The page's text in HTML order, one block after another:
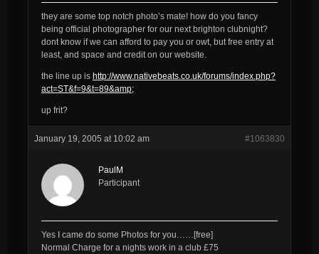
they are some top notch photo’s mate! how do you fancy
being official photographer for our next brighton clubnight?
dont know if we can afford to pay you or owt, but free entry at
least, and space and credit on our website.
the line up is http://www.nativebeats.co.uk/forums/index.php?
act=ST&f=9&t=89&amp;
up frit?
January 19, 2005 at 10:02 am #1063830
PaulM
Participant
Yes I came do some Photos for you……[free]
Normal Charge for a nights work in a club £75